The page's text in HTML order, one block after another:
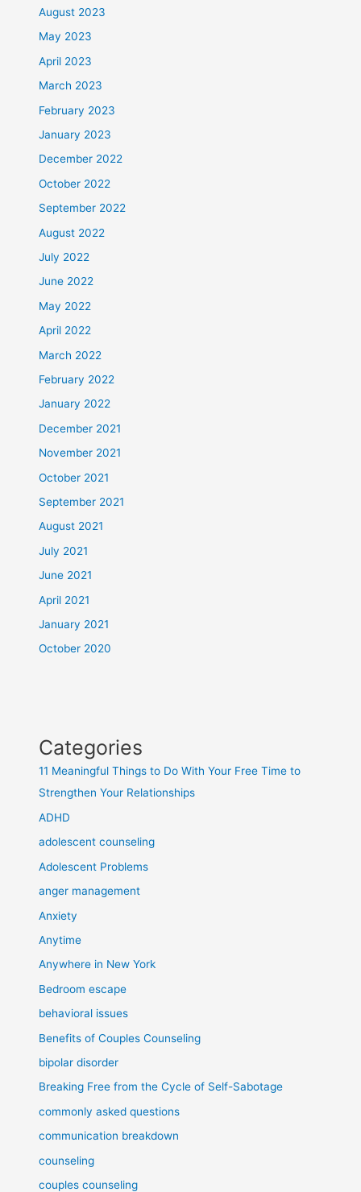
August 2023
May 2023
April 2023
March 2023
February 2023
January 2023
December 2022
October 2022
September 2022
August 2022
July 2022
June 2022
May 2022
April 2022
March 2022
February 2022
January 2022
December 2021
November 2021
October 2021
September 2021
August 2021
July 2021
June 2021
April 2021
January 2021
October 2020
Categories
11 Meaningful Things to Do With Your Free Time to
Strengthen Your Relationships
ADHD
adolescent counseling
Adolescent Problems
anger management
Anxiety
Anytime
Anywhere in New York
Bedroom escape
behavioral issues
Benefits of Couples Counseling
bipolar disorder
Breaking Free from the Cycle of Self-Sabotage
commonly asked questions
communication breakdown
counseling
couples counseling